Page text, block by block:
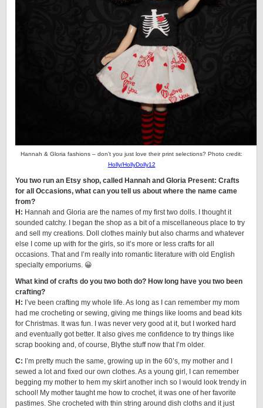
Hannah & Gloria fashions – don’t you just love their print selections? Photo credit:
Holly/HollyDolly12
You two run an Etsy shop, called Hannah and Gloria Present: Crafts
for all Occasions, what can you tell us about where the name came
from?
H: Hannah and Gloria are the names of my first two dolls. I thought it
sounded catchy. I began the shop as a bit of a miscellaneous place to try
and sell my creations. Doll clothes mainly but also charms and whatever
else I come up with for the girls, so it’s more or less crafts for all
occasions. That and I’m really into romantic literature with old English
specialty emporiums. 😀
What kind of crafts do you two both do? How long have you two been
crafting?
H: I’ve been crafting my whole life. As long as I can remember my mom
had me crocheting or sewing, giving me things like looms and bead kits
for Christmas. It was fun. I was never very good at it, but I worked hard
and eventually got better. It also gives me confidence to try things like
scrap booking and, of course, Blythe stuff now that I’m older.
C: I’m pretty much the same, growing up in the 60’s, my mother and I
sewed a lot and fixed our own clothes. As a young girl, I can remember
begging my mother to hem my skirt another inch so I would look trendy in
school! My mother taught me how to crochet, it was one of her favorite
pastimes. She crocheted with thin string around dish cloths and it just